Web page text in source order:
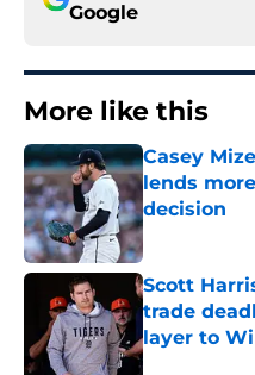
Google
More like this
Casey
lends
decision
Published by
Scott
trade
layer to
Published by